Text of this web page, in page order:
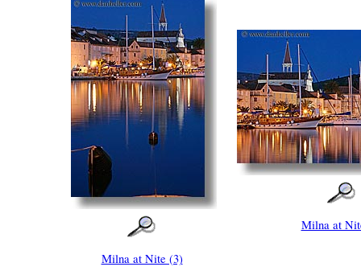
Milna at Nite (3)
Milna at